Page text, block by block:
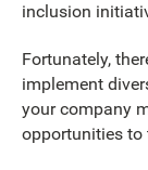
inclusion
Fortunately,
implement
your company
opportunities to